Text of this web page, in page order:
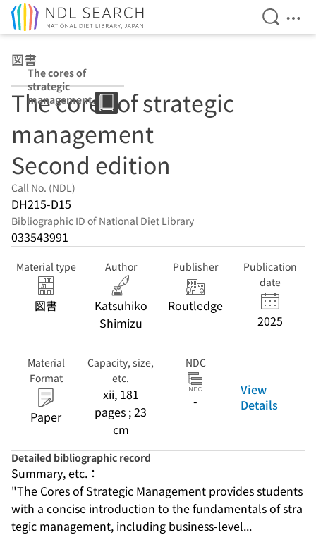
Open
図書
The cores of
strategic
management
Second edition
The cores of strategic
management
Second edition
Call No. (NDL)
DH215-D15
Bibliographic ID of National Diet Library
033543991
Material type
図書
Author
Katsuhiko
Shimizu
Publisher
Routledge
Publication
date
2025
Material
Format
Paper
Capacity, size,
etc.
xii, 181
pages ; 23
cm
NDC
-
View
Details
Detailed bibliographic record
Summary, etc.：
"The Cores of Strategic Management provides students
with a concise introduction to the fundamentals of stra
tegic management, including business-level...